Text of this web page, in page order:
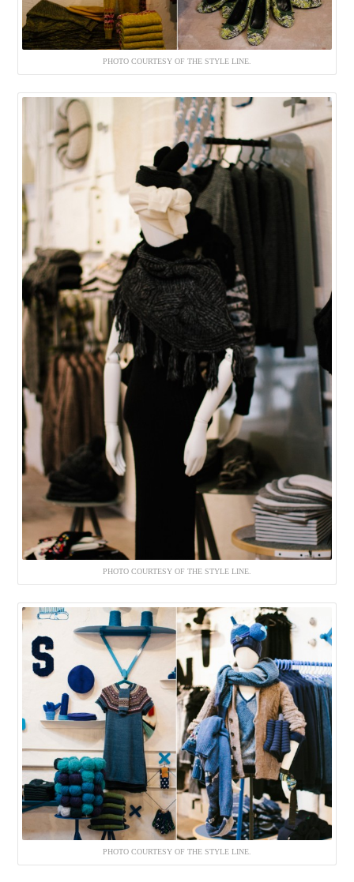
PHOTO COURTESY OF THE STYLE LINE.
PHOTO COURTESY OF THE STYLE LINE.
PHOTO COURTESY OF THE STYLE LINE.